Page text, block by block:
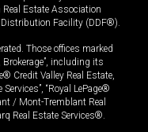
Estate Association
Distribution Facility (DDF®).
Those offices marked
Brokerage”, including its
Credit Valley Real Estate,
“Royal LePage®
/ Mont-Tremblant Real
Real Estate Services®.